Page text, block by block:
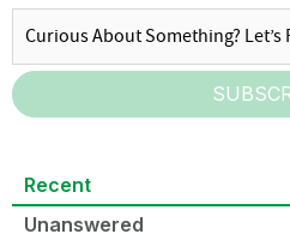
Recent
Unanswered